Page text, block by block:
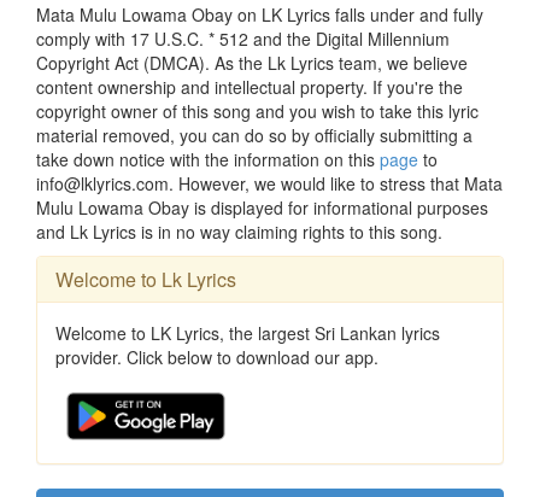
Mata Mulu Lowama Obay on LK Lyrics falls under and fully
comply with 17 U.S.C. * 512 and the Digital Millennium
Copyright Act (DMCA). As the Lk Lyrics team, we believe
content ownership and intellectual property. If you're the
copyright owner of this song and you wish to take this lyric
material removed, you can do so by officially submitting a
take down notice with the information on this page to
info@lklyrics.com. However, we would like to stress that Mata
Mulu Lowama Obay is displayed for informational purposes
and Lk Lyrics is in no way claiming rights to this song.
Welcome to Lk Lyrics
Welcome to LK Lyrics, the largest Sri Lankan lyrics
provider. Click below to download our app.